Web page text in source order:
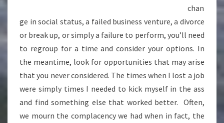
chan
ge in social status, a failed business venture, a divorce
or break up, or simply a failure to perform, you’ll need
to regroup for a time and consider your options. In
the meantime, look for opportunities that may arise
that you never considered. The times when I lost a job
were simply times I needed to kick myself in the ass
and find something else that worked better. Often,
we mourn the complacency we had when in fact, the